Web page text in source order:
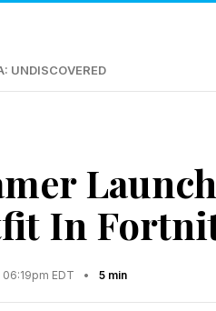
UNDISCOVERED
In
EDT • 5 min